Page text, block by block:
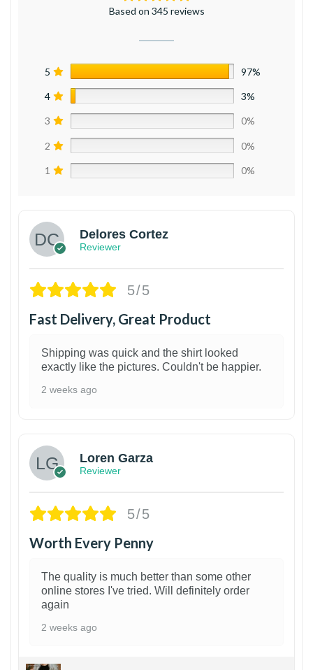
Based on 345 reviews
5 97%
4 3%
3 0%
2 0%
1 0%
Delores Cortez
Reviewer
5/5
Fast Delivery, Great Product
Shipping was quick and the shirt looked
exactly like the pictures. Couldn't be happier.
2 weeks ago
Loren Garza
Reviewer
5/5
Worth Every Penny
The quality is much better than some other
online stores I've tried. Will definitely order
again
2 weeks ago